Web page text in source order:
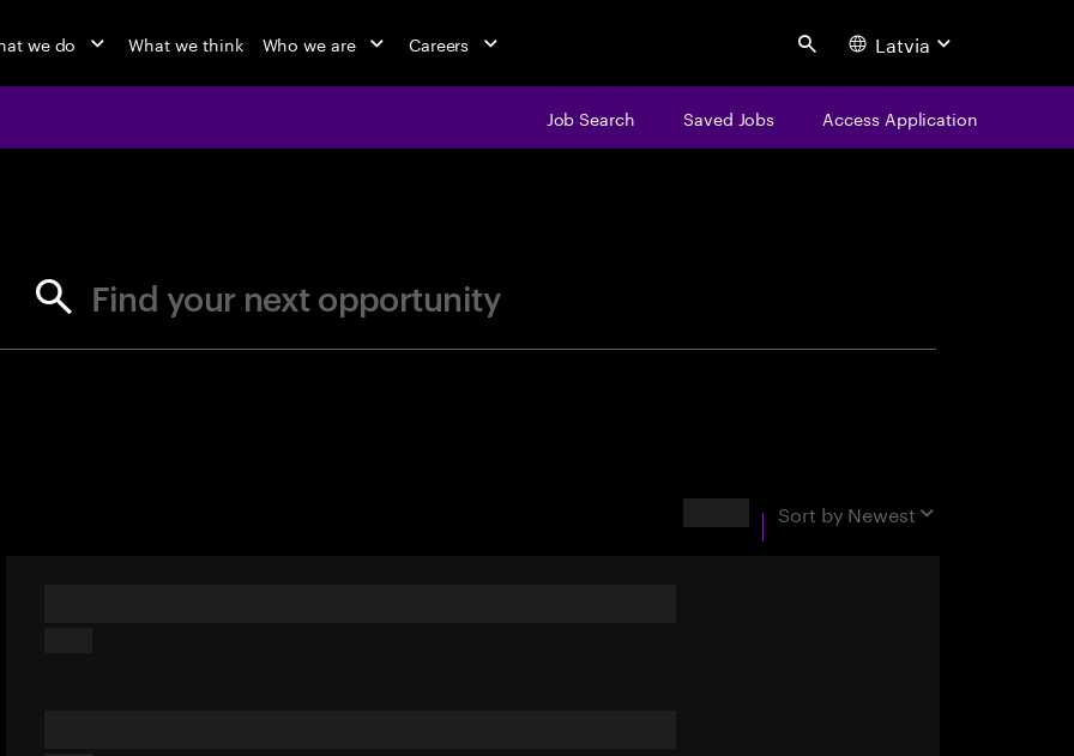
we do What we think Who we are Careers Search Latvia
Job Search Saved Jobs Access Application
Find your next opportunity
Sort by Newest